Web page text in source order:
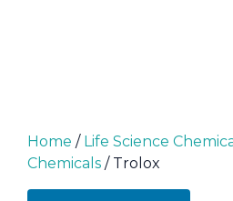
Home / Life Science
Chemicals / Trolox